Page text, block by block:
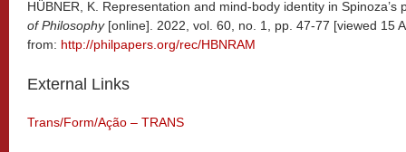
HÜBNER, K. Representation and mind-body identity in Spinoza’s
of Philosophy[online]. 2022, vol. 60, no. 1, pp. 47-77 [viewed 15
from: http://philpapers.org/rec/HBNRAM
External Links
Trans/Form/Ação – TRANS